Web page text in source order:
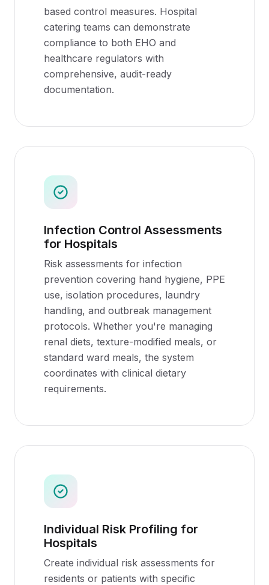
based control measures. Hospital
catering teams can demonstrate
compliance to both EHO and
healthcare regulators with
comprehensive, audit-ready
documentation.
Infection Control Assessments
for Hospitals
Risk assessments for infection
prevention covering hand hygiene, PPE
use, isolation procedures, laundry
handling, and outbreak management
protocols. Whether you're managing
renal diets, texture-modified meals, or
standard ward meals, the system
coordinates with clinical dietary
requirements.
Individual Risk Profiling for
Hospitals
Create individual risk assessments for
residents or patients with specific